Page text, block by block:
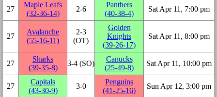
27
Maple Leafs
(32‑36‑14)
2‑6
Panthers
(40‑38‑4)
Sat Apr 11, 7:00 pm
27
Avalanche
(55‑16‑11)
2‑3
(OT)
Golden
Knights
(39‑26‑17)
Sat Apr 11, 8:00 pm
27
Sharks
(39‑35‑8)
3‑4 (SO)
Canucks
(25‑49‑8)
Sat Apr 11, 10:00 pm
27
Capitals
(43‑30‑9)
3‑0
Penguins
(41‑25‑16)
Sun Apr 12, 3:00 pm